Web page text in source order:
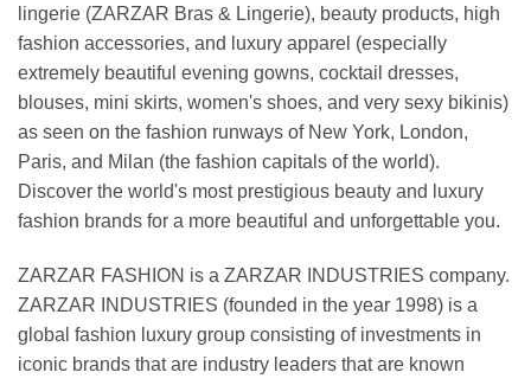
lingerie (ZARZAR Bras & Lingerie), beauty products, high
fashion accessories, and luxury apparel (especially
extremely beautiful evening gowns, cocktail dresses,
blouses, mini skirts, women's shoes, and very sexy bikinis)
as seen on the fashion runways of New York, London,
Paris, and Milan (the fashion capitals of the world).
Discover the world's most prestigious beauty and luxury
fashion brands for a more beautiful and unforgettable you.
ZARZAR FASHION is a ZARZAR INDUSTRIES company.
ZARZAR INDUSTRIES (founded in the year 1998) is a
global fashion luxury group consisting of investments in
iconic brands that are industry leaders that are known